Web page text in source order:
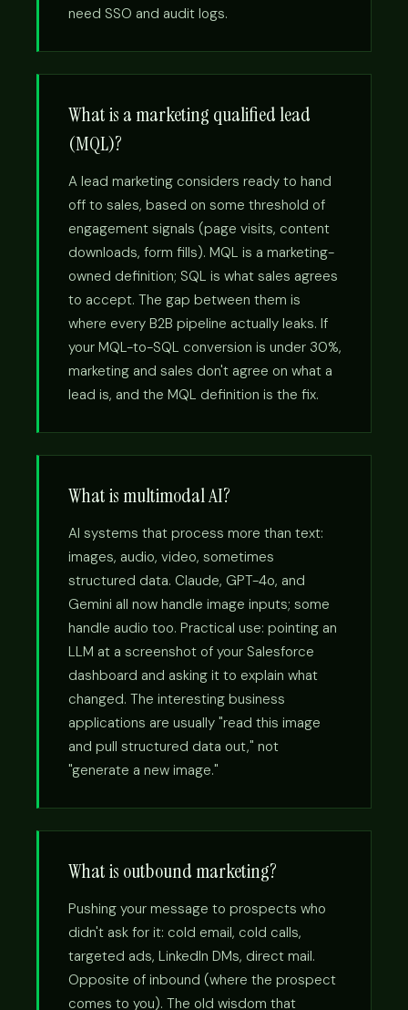
need SSO and audit logs.
What is a marketing qualified lead
(MQL)?
A lead marketing considers ready to hand
off to sales, based on some threshold of
engagement signals (page visits, content
downloads, form fills). MQL is a marketing-
owned definition; SQL is what sales agrees
to accept. The gap between them is
where every B2B pipeline actually leaks. If
your MQL-to-SQL conversion is under 30%,
marketing and sales don't agree on what a
lead is, and the MQL definition is the fix.
What is multimodal AI?
AI systems that process more than text:
images, audio, video, sometimes
structured data. Claude, GPT-4o, and
Gemini all now handle image inputs; some
handle audio too. Practical use: pointing an
LLM at a screenshot of your Salesforce
dashboard and asking it to explain what
changed. The interesting business
applications are usually "read this image
and pull structured data out," not
"generate a new image."
What is outbound marketing?
Pushing your message to prospects who
didn't ask for it: cold email, cold calls,
targeted ads, LinkedIn DMs, direct mail.
Opposite of inbound (where the prospect
comes to you). The old wisdom that